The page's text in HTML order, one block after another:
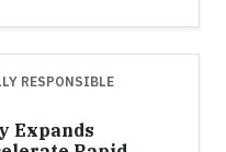
RESPONSIBLE
Expands